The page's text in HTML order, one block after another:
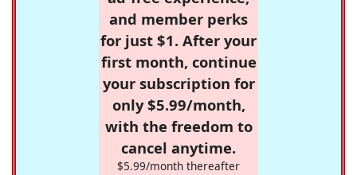
and member perks
for just $1. After your
first month, continue
your subscription for
only $5.99/month,
with the freedom to
cancel anytime.
$5.99/month thereafter